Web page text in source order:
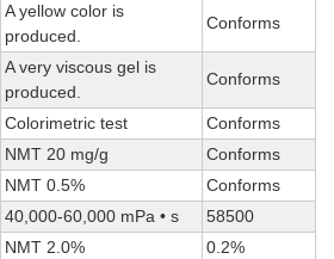
A yellow color is
produced.
Conforms
A very viscous gel is
produced.
Conforms
Colorimetric test
Conforms
NMT 20 mg/g
Conforms
NMT 0.5%
Conforms
40,000-60,000 mPa • s
58500
NMT 2.0%
0.2%